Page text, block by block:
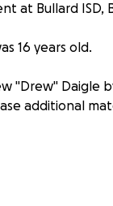
at Bullard ISD,
16 years old.
"Drew" Daigle
additional